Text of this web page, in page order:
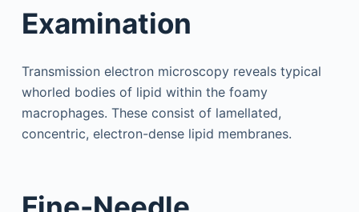
Examination
Transmission electron microscopy reveals typical
whorled bodies of lipid within the foamy
macrophages. These consist of lamellated,
concentric, electron-dense lipid membranes.